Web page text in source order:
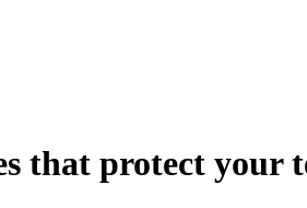
that protect your